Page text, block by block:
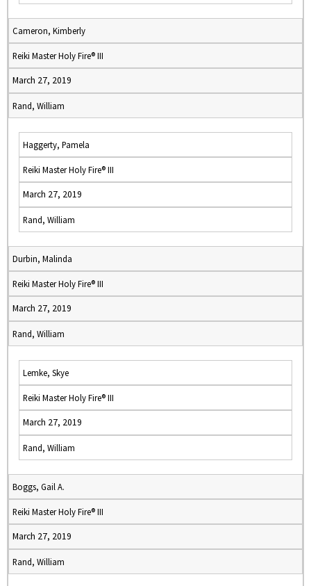
Cameron, Kimberly
Reiki Master Holy Fire® III
March 27, 2019
Rand, William
Haggerty, Pamela
Reiki Master Holy Fire® III
March 27, 2019
Rand, William
Durbin, Malinda
Reiki Master Holy Fire® III
March 27, 2019
Rand, William
Lemke, Skye
Reiki Master Holy Fire® III
March 27, 2019
Rand, William
Boggs, Gail A.
Reiki Master Holy Fire® III
March 27, 2019
Rand, William